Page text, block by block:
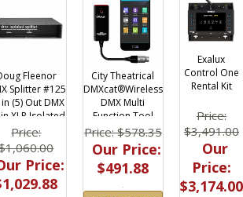
Fleenor
Splitter #125
in (5) Out DMX
XLR Isolated
Price:
Price:
City Theatrical
DMXcat®Wireless
DMX Multi
Function Tool
Price: $578.35
Our Price:
$491.88
Exalux
Control One
Rental Kit
Price:
$3,491.00
Our
Price:
$3,174.00